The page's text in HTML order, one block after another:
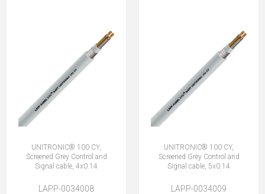
UNITRONIC® 100 CY,
Screened Grey Control and
Signal cable, 4x0.14
LAPP-0034008
UNITRONIC® 100 CY,
Screened Grey Control and
Signal cable, 5x0.14
LAPP-0034009